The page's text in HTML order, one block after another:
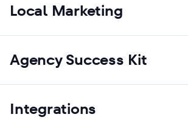
Local Marketing
Agency Success Kit
Integrations